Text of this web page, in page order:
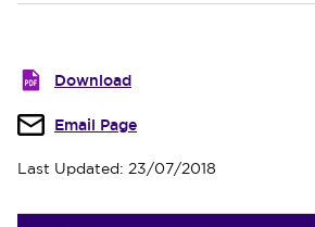
Download
Email Page
Last Updated: 23/07/2018